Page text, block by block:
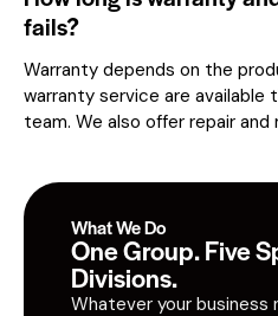
fails?
Warranty depends on the
warranty service are available
team. We also offer repair
What We Do
One Group. Five
Divisions.
Whatever your business